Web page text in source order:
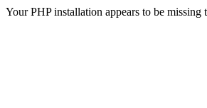
Your PHP installation appears to be